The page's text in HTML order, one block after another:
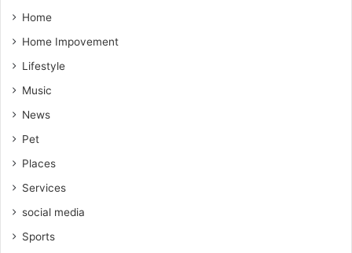
Home
Home Impovement
Lifestyle
Music
News
Pet
Places
Services
social media
Sports